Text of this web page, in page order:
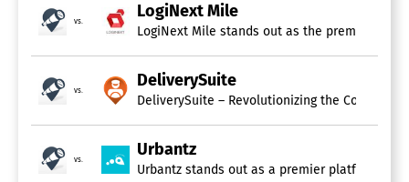
vs.
LogiNext Mile
LogiNext Mile stands out as the premier
vs.
DeliverySuite
vs.
Urbantz
Urbantz stands out as a premier platform for